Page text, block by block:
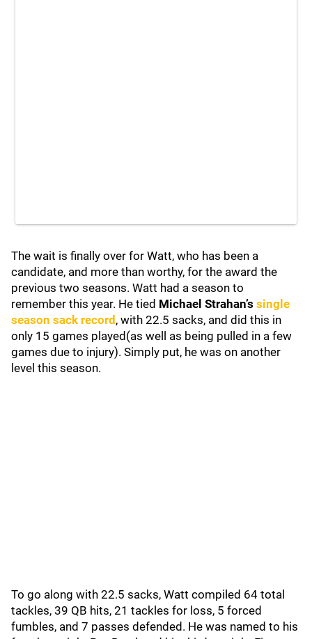
The wait is finally over for Watt, who has been a
candidate, and more than worthy, for the award the
previous two seasons. Watt had a season to
remember this year. He tied Michael Strahan’s single
season sack record, with 22.5 sacks, and did this in
only 15 games played(as well as being pulled in a few
games due to injury). Simply put, he was on another
level this season.
To go along with 22.5 sacks, Watt compiled 64 total
tackles, 39 QB hits, 21 tackles for loss, 5 forced
fumbles, and 7 passes defended. He was named to his